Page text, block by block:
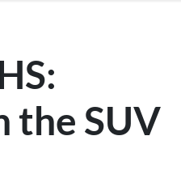
the SUV